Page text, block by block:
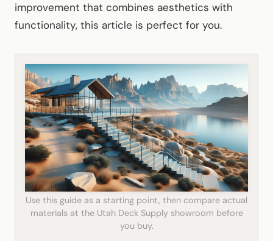
improvement that combines aesthetics with
functionality, this article is perfect for you.
Use this guide as a starting point, then compare actual
materials at the Utah Deck Supply showroom before
you buy.